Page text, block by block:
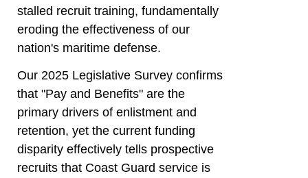
stalled recruit training, fundamentally
eroding the effectiveness of our
nation's maritime defense.
Our 2025 Legislative Survey confirms
that "Pay and Benefits" are the
primary drivers of enlistment and
retention, yet the current funding
disparity effectively tells prospective
recruits that Coast Guard service is